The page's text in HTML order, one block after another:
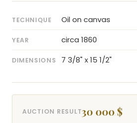
TECHNIQUE Oil on canvas
YEAR circa 1860
DIMENSIONS 7 3/8" x 15 1/2"
AUCTION RESULT30 000 $